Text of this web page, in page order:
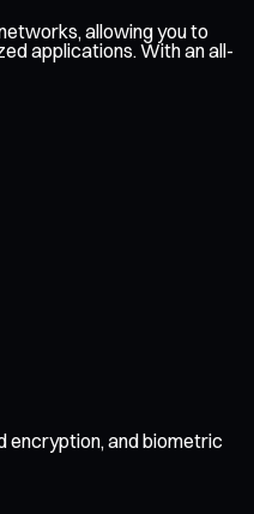
allowing you to
applications. With an all-
encryption, and biometric